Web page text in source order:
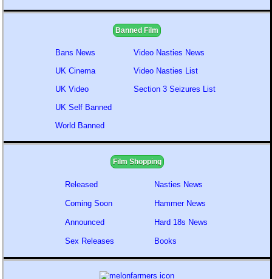
Banned Film
Bans News
UK Cinema
UK Video
UK Self Banned
World Banned
Video Nasties News
Video Nasties List
Section 3 Seizures List
Film Shopping
Released
Coming Soon
Announced
Sex Releases
Nasties News
Hammer News
Hard 18s News
Books